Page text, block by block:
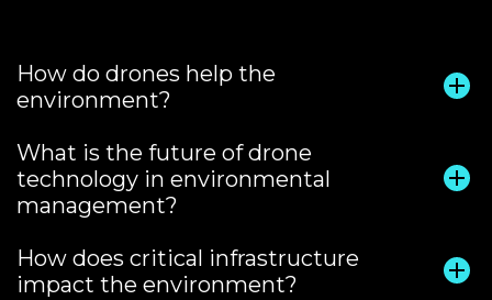
How do drones help the
environment?
What is the future of drone
technology in environmental
management?
How does critical infrastructure
impact the environment?